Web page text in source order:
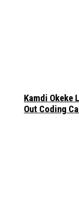
Kamdi Okeke
Out Coding